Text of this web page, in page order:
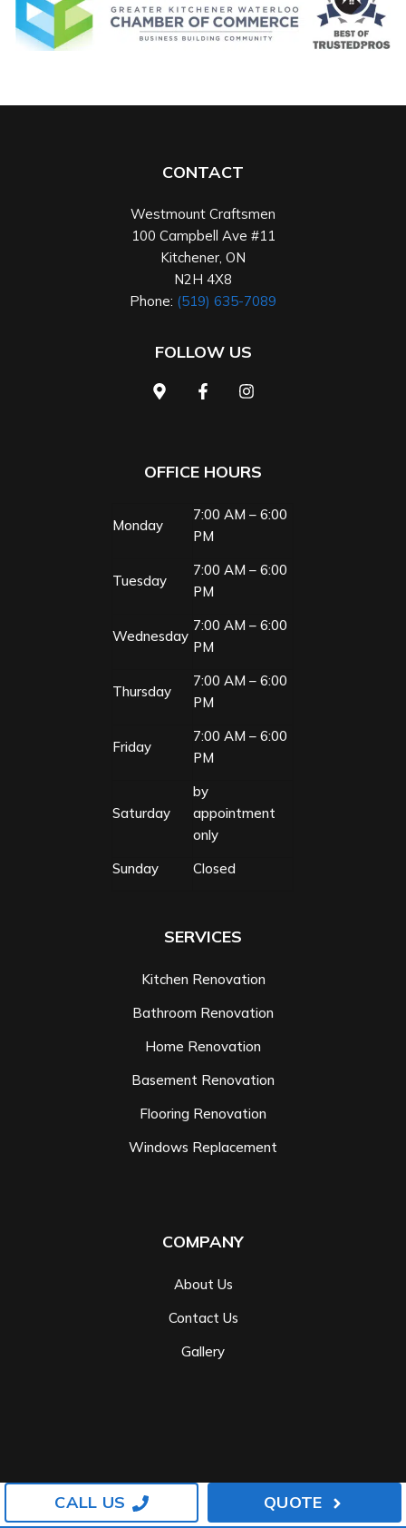
CONTACT
Westmount Craftsmen
100 Campbell Ave #11
Kitchener, ON
N2H 4X8
Phone: (519) 635-7089
FOLLOW US
OFFICE HOURS
Monday
7:00 AM – 6:00
PM
Tuesday
7:00 AM – 6:00
PM
Wednesday
7:00 AM – 6:00
PM
Thursday
7:00 AM – 6:00
PM
Friday
7:00 AM – 6:00
PM
Saturday
by
appointment
only
Sunday
Closed
SERVICES
Kitchen Renovation
Bathroom Renovation
Home Renovation
Basement Renovation
Flooring Renovation
Windows Replacement
COMPANY
About Us
Contact Us
Gallery
CALL US QUOTE